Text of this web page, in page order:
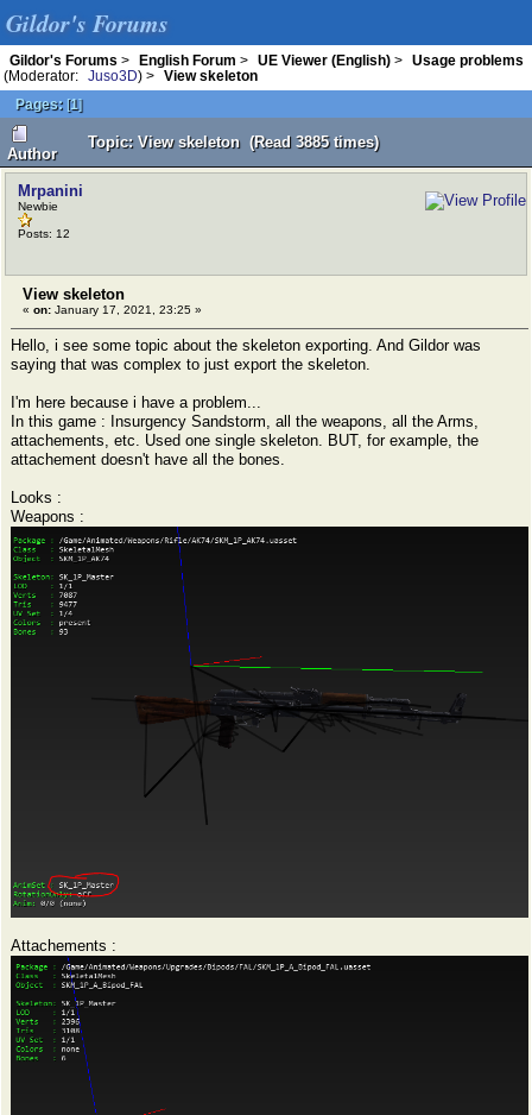
Gildor's Forums
Gildor's Forums > English Forum > UE Viewer (English) >
Usage problems
(Moderator:
Juso3D) >
View skeleton
Pages: [1]
Author
Topic: View skeleton (Read 3885 times)
Mrpanini
Newbie
Posts: 12
View skeleton
« on: January 17, 2021, 23:25 »
Hello, i see some topic about the skeleton exporting. And Gildor was
saying that was complex to just export the skeleton.
I'm here because i have a problem...
In this game : Insurgency Sandstorm, all the weapons, all the Arms,
attachements, etc. Used one single skeleton. BUT, for example, the
attachement doesn't have all the bones.
Looks :
Weapons :
Attachements :